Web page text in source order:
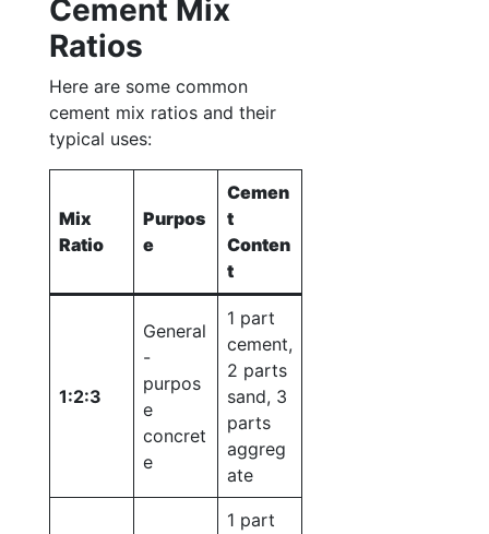
Cement Mix
Ratios
Here are some common
cement mix ratios and their
typical uses:
Mix
Ratio
Purpos
e
Cemen
t
Conten
t
1:2:3
General
-
purpos
e
concret
e
1 part
cement,
2 parts
sand, 3
parts
aggreg
ate
1 part